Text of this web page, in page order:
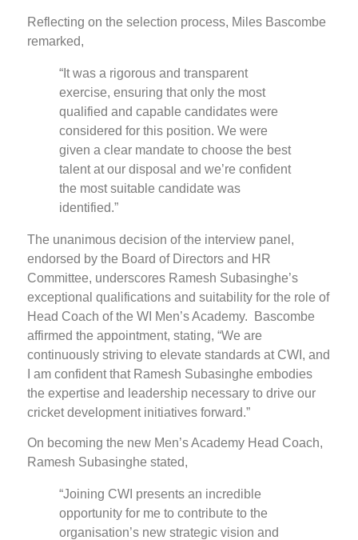
Reflecting on the selection process, Miles Bascombe
remarked,
“It was a rigorous and transparent
exercise, ensuring that only the most
qualified and capable candidates were
considered for this position. We were
given a clear mandate to choose the best
talent at our disposal and we’re confident
the most suitable candidate was
identified.”
The unanimous decision of the interview panel,
endorsed by the Board of Directors and HR
Committee, underscores Ramesh Subasinghe’s
exceptional qualifications and suitability for the role of
Head Coach of the WI Men’s Academy. Bascombe
affirmed the appointment, stating, “We are
continuously striving to elevate standards at CWI, and
I am confident that Ramesh Subasinghe embodies
the expertise and leadership necessary to drive our
cricket development initiatives forward.”
On becoming the new Men’s Academy Head Coach,
Ramesh Subasinghe stated,
“Joining CWI presents an incredible
opportunity for me to contribute to the
organisation’s new strategic vision and